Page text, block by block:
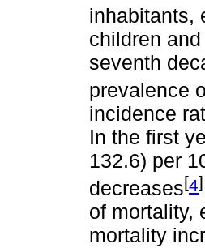
inhabitants,
children
seventh
prevalence
incidence
In the first
132.6) per
decreases[4]
of mortality,
mortality